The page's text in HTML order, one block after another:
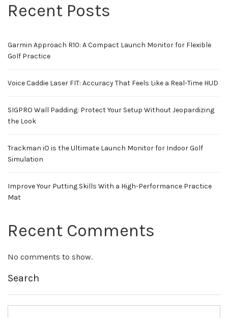
Recent Posts
Garmin Approach R10: A Compact Launch Monitor for Flexible
Golf Practice
Voice Caddie Laser FIT: Accuracy That Feels Like a Real-Time HUD
SIGPRO Wall Padding: Protect Your Setup Without Jeopardizing
the Look
Trackman iO is the Ultimate Launch Monitor for Indoor Golf
Simulation
Improve Your Putting Skills With a High-Performance Practice
Mat
Recent Comments
No comments to show.
Search